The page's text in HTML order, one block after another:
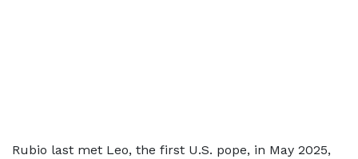
Rubio last met Leo, the first U.S. pope, in May 2025,